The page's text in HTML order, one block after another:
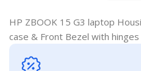
HP ZBOOK 15 G3 laptop
case & Front Bezel with hinges